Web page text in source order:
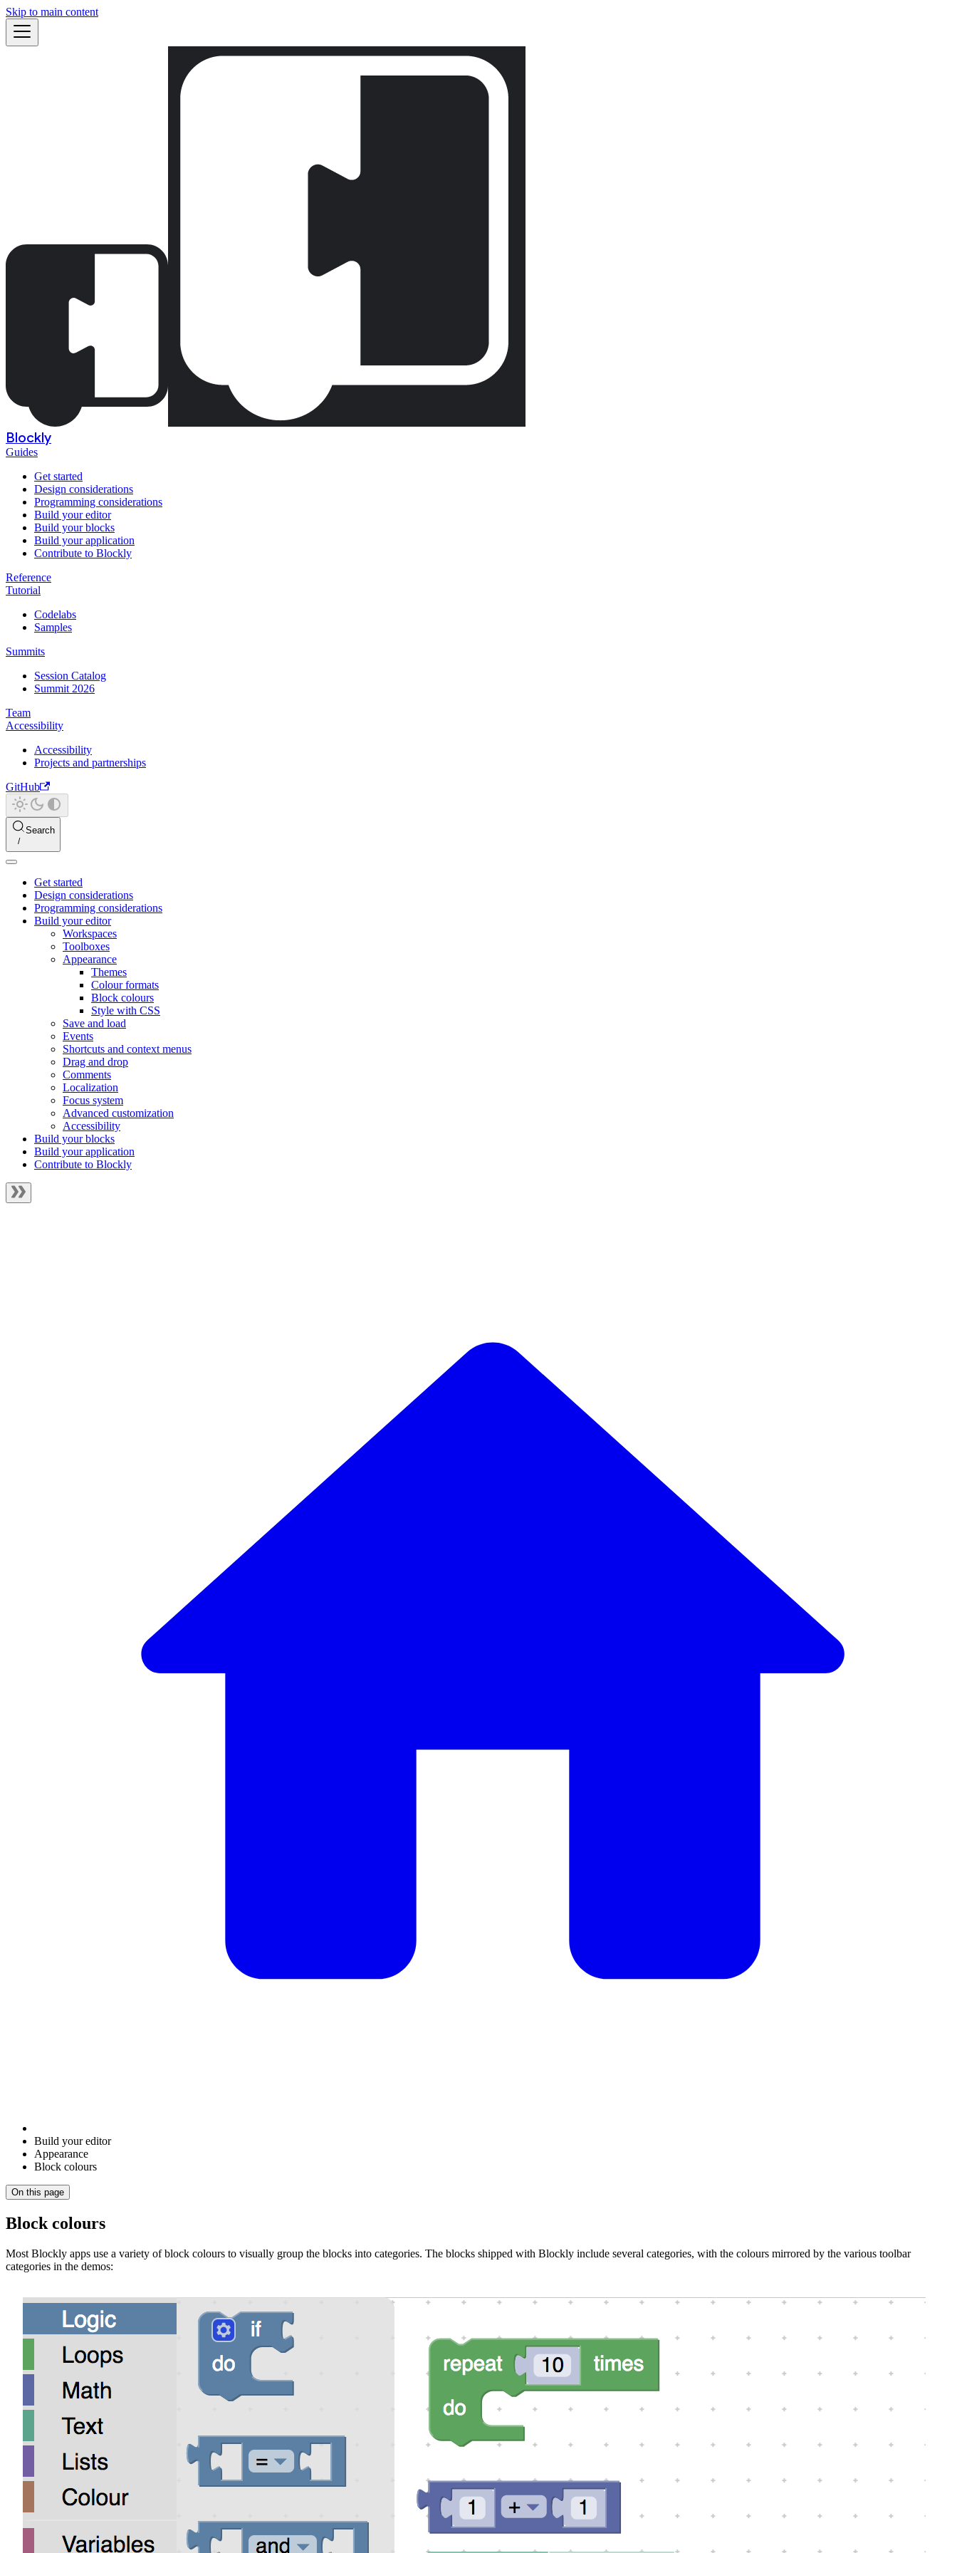
Skip to main content
Blockly
Guides
Get started
Design considerations
Programming considerations
Build your editor
Build your blocks
Build your application
Contribute to Blockly
Reference
Tutorial
Codelabs
Samples
Summits
Session Catalog
Summit 2026
Team
Accessibility
Accessibility
Projects and partnerships
GitHub
Search
Get started
Design considerations
Programming considerations
Build your editor
Workspaces
Toolboxes
Appearance
Themes
Colour formats
Block colours
Style with CSS
Save and load
Events
Shortcuts and context menus
Drag and drop
Comments
Localization
Focus system
Advanced customization
Accessibility
Build your blocks
Build your application
Contribute to Blockly
Build your editor
Appearance
Block colours
On this page
Block colours
Most Blockly apps use a variety of block colours to visually group the blocks into categories. The blocks shipped with Blockly include several categories, with the colours mirrored by the various toolbar
categories in the demos: